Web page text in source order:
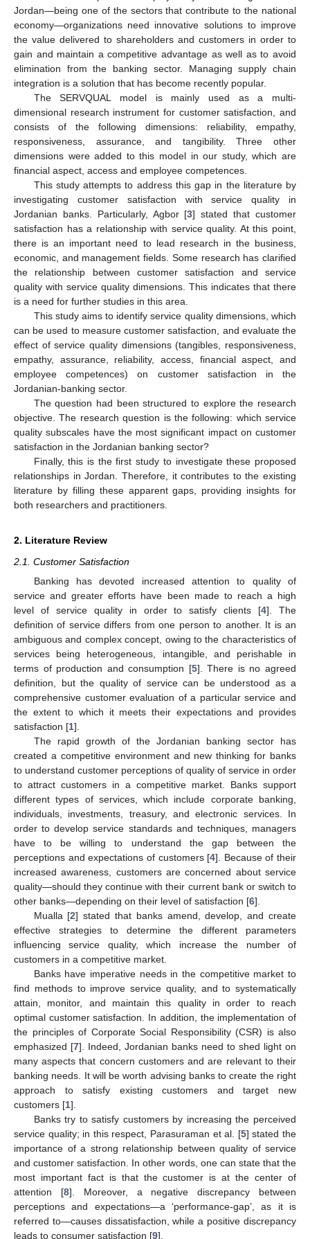
Jordan—being one of the sectors that contribute to the national
economy—organizations need innovative solutions to improve
the value delivered to shareholders and customers in order to
gain and maintain a competitive advantage as well as to avoid
elimination from the banking sector. Managing supply chain
integration is a solution that has become recently popular.
The SERVQUAL model is mainly used as a multi-
dimensional research instrument for customer satisfaction, and
consists of the following dimensions: reliability, empathy,
responsiveness, assurance, and tangibility. Three other
dimensions were added to this model in our study, which are
financial aspect, access and employee competences.
This study attempts to address this gap in the literature by
investigating customer satisfaction with service quality in
Jordanian banks. Particularly, Agbor [3] stated that customer
satisfaction has a relationship with service quality. At this point,
there is an important need to lead research in the business,
economic, and management fields. Some research has clarified
the relationship between customer satisfaction and service
quality with service quality dimensions. This indicates that there
is a need for further studies in this area.
This study aims to identify service quality dimensions, which
can be used to measure customer satisfaction, and evaluate the
effect of service quality dimensions (tangibles, responsiveness,
empathy, assurance, reliability, access, financial aspect, and
employee competences) on customer satisfaction in the
Jordanian-banking sector.
The question had been structured to explore the research
objective. The research question is the following: which service
quality subscales have the most significant impact on customer
satisfaction in the Jordanian banking sector?
Finally, this is the first study to investigate these proposed
relationships in Jordan. Therefore, it contributes to the existing
literature by filling these apparent gaps, providing insights for
both researchers and practitioners.
2. Literature Review
2.1. Customer Satisfaction
Banking has devoted increased attention to quality of
service and greater efforts have been made to reach a high
level of service quality in order to satisfy clients [4]. The
definition of service differs from one person to another. It is an
ambiguous and complex concept, owing to the characteristics of
services being heterogeneous, intangible, and perishable in
terms of production and consumption [5]. There is no agreed
definition, but the quality of service can be understood as a
comprehensive customer evaluation of a particular service and
the extent to which it meets their expectations and provides
satisfaction [1].
The rapid growth of the Jordanian banking sector has
created a competitive environment and new thinking for banks
to understand customer perceptions of quality of service in order
to attract customers in a competitive market. Banks support
different types of services, which include corporate banking,
individuals, investments, treasury, and electronic services. In
order to develop service standards and techniques, managers
have to be willing to understand the gap between the
perceptions and expectations of customers [4]. Because of their
increased awareness, customers are concerned about service
quality—should they continue with their current bank or switch to
other banks—depending on their level of satisfaction [6].
Mualla [2] stated that banks amend, develop, and create
effective strategies to determine the different parameters
influencing service quality, which increase the number of
customers in a competitive market.
Banks have imperative needs in the competitive market to
find methods to improve service quality, and to systematically
attain, monitor, and maintain this quality in order to reach
optimal customer satisfaction. In addition, the implementation of
the principles of Corporate Social Responsibility (CSR) is also
emphasized [7]. Indeed, Jordanian banks need to shed light on
many aspects that concern customers and are relevant to their
banking needs. It will be worth advising banks to create the right
approach to satisfy existing customers and target new
customers [1].
Banks try to satisfy customers by increasing the perceived
service quality; in this respect, Parasuraman et al. [5] stated the
importance of a strong relationship between quality of service
and customer satisfaction. In other words, one can state that the
most important fact is that the customer is at the center of
attention [8]. Moreover, a negative discrepancy between
perceptions and expectations—a ‘performance-gap’, as it is
referred to—causes dissatisfaction, while a positive discrepancy
leads to consumer satisfaction [9].